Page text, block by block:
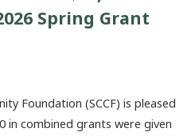
Spring Grant
Foundation (SCCF) is pleased
in combined grants were given